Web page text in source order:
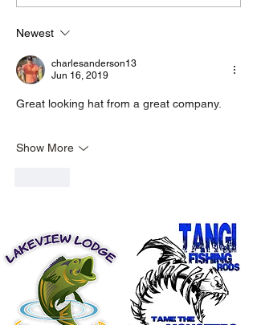
Newest
charlesanderson13
Jun 16, 2019
Great looking hat from a great company.
Show More